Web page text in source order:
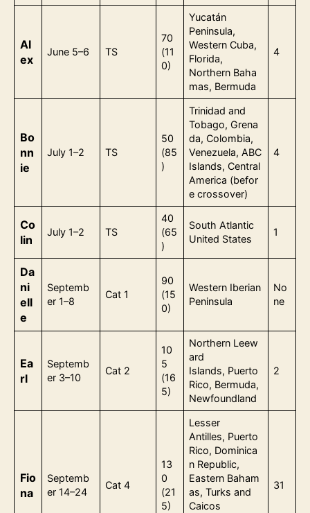
Al
ex
June 5–6 TS
70
(11
0)
Yucatán
Peninsula,
Western Cuba,
Florida,
Northern Baha
mas, Bermuda
4
Bo
nn
ie
July 1–2 TS
50
(85
)
Trinidad and
Tobago, Grena
da, Colombia,
Venezuela, ABC
Islands, Central
America (befor
e crossover)
4
Co
lin
July 1–2 TS
40
(65
)
South Atlantic
United States
1
Da
ni
ell
e
Septemb
er 1–8
Cat 1
90
(15
0)
Western Iberian
Peninsula
No
ne
Ea
rl
Septemb
er 3–10
Cat 2
10
5
(16
5)
Northern Leew
ard
Islands, Puerto
Rico, Bermuda,
Newfoundland
2
Fio
na
Septemb
er 14–24
Cat 4
13
0
(21
5)
Lesser
Antilles, Puerto
Rico, Dominica
n Republic,
Eastern Baham
as, Turks and
Caicos
31